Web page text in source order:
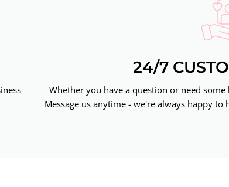
24/7
Whether you have a question or need
Message us anytime - we're always happy